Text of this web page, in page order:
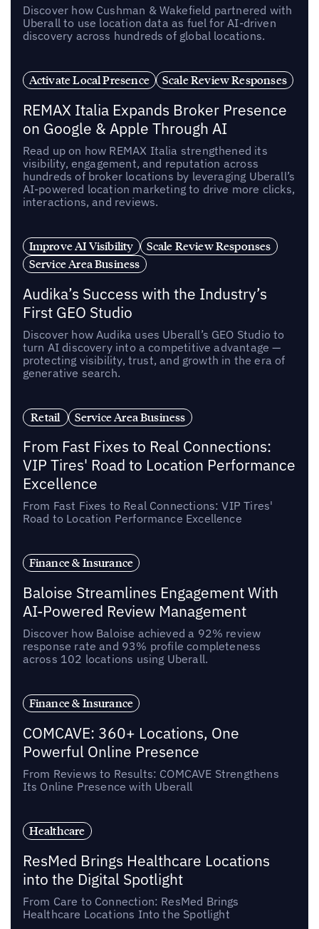
Discover how Cushman & Wakefield partnered with
Uberall to use location data as fuel for AI-driven
discovery across hundreds of global locations.
Activate Local Presence Scale Review Responses
REMAX Italia Expands Broker Presence
on Google & Apple Through AI
Read up on how REMAX Italia strengthened its
visibility, engagement, and reputation across
hundreds of broker locations by leveraging Uberall’s
AI-powered location marketing to drive more clicks,
interactions, and reviews.
Improve AI Visibility
Scale Review Responses
Service Area Business
Audika’s Success with the Industry’s
First GEO Studio
Discover how Audika uses Uberall’s GEO Studio to
turn AI discovery into a competitive advantage —
protecting visibility, trust, and growth in the era of
generative search.
Retail Service Area Business
From Fast Fixes to Real Connections:
VIP Tires' Road to Location Performance
Excellence
From Fast Fixes to Real Connections: VIP Tires'
Road to Location Performance Excellence
Finance & Insurance
Baloise Streamlines Engagement With
AI-Powered Review Management
Discover how Baloise achieved a 92% review
response rate and 93% profile completeness
across 102 locations using Uberall.
Finance & Insurance
COMCAVE: 360+ Locations, One
Powerful Online Presence
From Reviews to Results: COMCAVE Strengthens
Its Online Presence with Uberall
Healthcare
ResMed Brings Healthcare Locations
into the Digital Spotlight
From Care to Connection: ResMed Brings
Healthcare Locations Into the Spotlight